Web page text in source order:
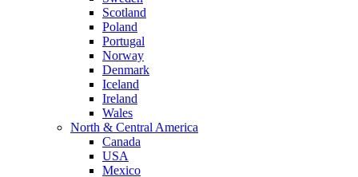
Scotland
Poland
Portugal
Norway
Denmark
Iceland
Ireland
Wales
North & Central America
Canada
USA
Mexico